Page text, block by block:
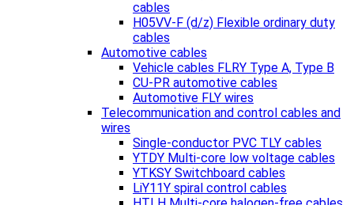
cables
H05VV-F (d/z) Flexible ordinary duty
cables
Automotive cables
Vehicle cables FLRY Type A, Type B
CU-PR automotive cables
Automotive FLY wires
Telecommunication and control cables and
wires
Single-conductor PVC TLY cables
YTDY Multi-core low voltage cables
YTKSY Switchboard cables
LiY11Y spiral control cables